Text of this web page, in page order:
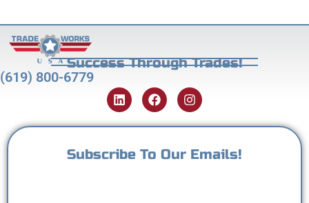
Success Through Trades!
(619) 800-6779
Subscribe To Our Emails!